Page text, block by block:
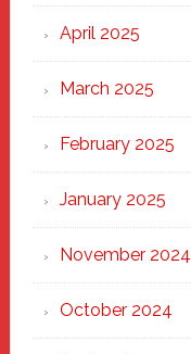
April 2025
March 2025
February 2025
January 2025
November 2024
October 2024